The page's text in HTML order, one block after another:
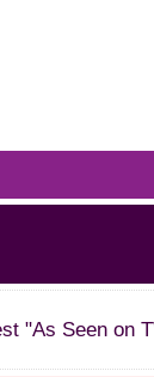
"As Seen on